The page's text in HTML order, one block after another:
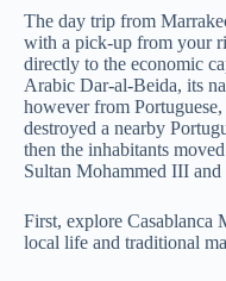
The day trip from
with a pick-up from your
directly to the economic
Arabic Dar-al-Beida, its
however from
destroyed a nearby
then the inhabitants
Sultan Mohammed III and
First, explore Casablanca
local life and traditional